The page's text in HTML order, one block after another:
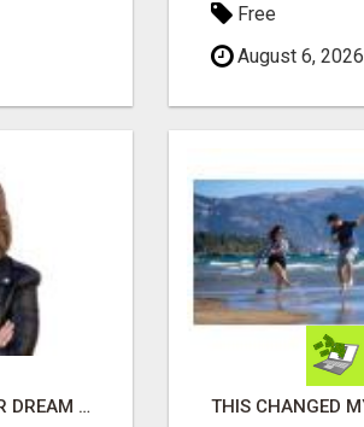
Free
August 6, 2026
FIND YOUR DENVER DREAM HOME WITH DAWN GREEN - YOUR LOCAL REAL ESTATE EXPERT!